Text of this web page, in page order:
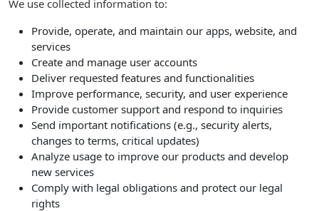
We use collected information to:
Provide, operate, and maintain our apps, website, and
services
Create and manage user accounts
Deliver requested features and functionalities
Improve performance, security, and user experience
Provide customer support and respond to inquiries
Send important notifications (e.g., security alerts,
changes to terms, critical updates)
Analyze usage to improve our products and develop
new services
Comply with legal obligations and protect our legal
rights